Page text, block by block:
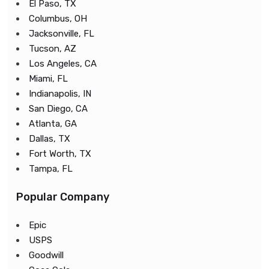
El Paso, TX
Columbus, OH
Jacksonville, FL
Tucson, AZ
Los Angeles, CA
Miami, FL
Indianapolis, IN
San Diego, CA
Atlanta, GA
Dallas, TX
Fort Worth, TX
Tampa, FL
Popular Company
Epic
USPS
Goodwill